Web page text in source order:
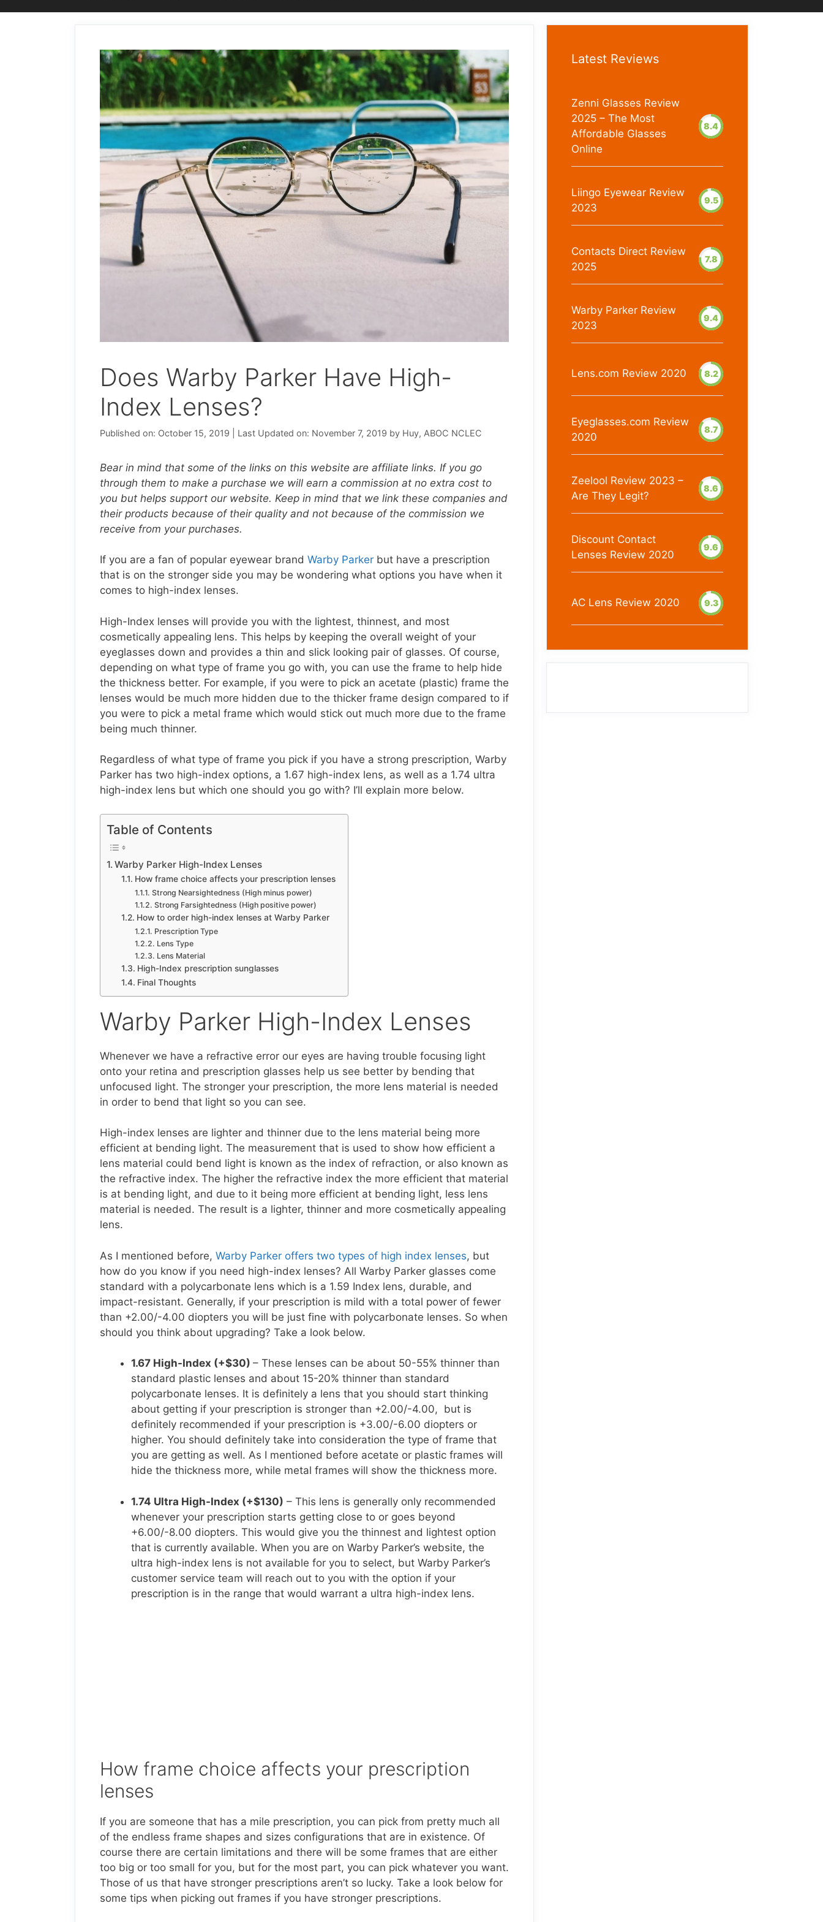
Does Warby Parker Have High-
Index Lenses?
Published on: October 15, 2019 Last Updated on: November 7, 2019 by Huy, ABOC NCLEC
Bear in mind that some of the links on this website are affiliate links. If you go
through them to make a purchase we will earn a commission at no extra cost to
you but helps support our website. Keep in mind that we link these companies and
their products because of their quality and not because of the commission we
receive from your purchases.
If you are a fan of popular eyewear brand Warby Parker but have a prescription
that is on the stronger side you may be wondering what options you have when it
comes to high-index lenses.
High-Index lenses will provide you with the lightest, thinnest, and most
cosmetically appealing lens. This helps by keeping the overall weight of your
eyeglasses down and provides a thin and slick looking pair of glasses. Of course,
depending on what type of frame you go with, you can use the frame to help hide
the thickness better. For example, if you were to pick an acetate (plastic) frame the
lenses would be much more hidden due to the thicker frame design compared to if
you were to pick a metal frame which would stick out much more due to the frame
being much thinner.
Regardless of what type of frame you pick if you have a strong prescription, Warby
Parker has two high-index options, a 1.67 high-index lens, as well as a 1.74 ultra
high-index lens but which one should you go with? I’ll explain more below.
Table of Contents
Warby Parker High-Index Lenses
How frame choice affects your prescription lenses
Strong Nearsightedness (High minus power)
Strong Farsightedness (High positive power)
How to order high-index lenses at Warby Parker
Prescription Type
Lens Type
Lens Material
High-Index prescription sunglasses
Final Thoughts
Warby Parker High-Index Lenses
Whenever we have a refractive error our eyes are having trouble focusing light
onto your retina and prescription glasses help us see better by bending that
unfocused light. The stronger your prescription, the more lens material is needed
in order to bend that light so you can see.
High-index lenses are lighter and thinner due to the lens material being more
efficient at bending light. The measurement that is used to show how efficient a
lens material could bend light is known as the index of refraction, or also known as
the refractive index. The higher the refractive index the more efficient that material
is at bending light, and due to it being more efficient at bending light, less lens
material is needed. The result is a lighter, thinner and more cosmetically appealing
lens.
As I mentioned before, Warby Parker offers two types of high index lenses, but
how do you know if you need high-index lenses? All Warby Parker glasses come
standard with a polycarbonate lens which is a 1.59 Index lens, durable, and
impact-resistant. Generally, if your prescription is mild with a total power of fewer
than +2.00/-4.00 diopters you will be just fine with polycarbonate lenses. So when
should you think about upgrading? Take a look below.
1.67 High-Index (+$30) – These lenses can be about 50-55% thinner than
standard plastic lenses and about 15-20% thinner than standard
polycarbonate lenses. It is definitely a lens that you should start thinking
about getting if your prescription is stronger than +2.00/-4.00, but is
definitely recommended if your prescription is +3.00/-6.00 diopters or
higher. You should definitely take into consideration the type of frame that
you are getting as well. As I mentioned before acetate or plastic frames will
hide the thickness more, while metal frames will show the thickness more.
1.74 Ultra High-Index (+$130) – This lens is generally only recommended
whenever your prescription starts getting close to or goes beyond
+6.00/-8.00 diopters. This would give you the thinnest and lightest option
that is currently available. When you are on Warby Parker’s website, the
ultra high-index lens is not available for you to select, but Warby Parker’s
customer service team will reach out to you with the option if your
prescription is in the range that would warrant a ultra high-index lens.
How frame choice affects your prescription
lenses
If you are someone that has a mile prescription, you can pick from pretty much all
of the endless frame shapes and sizes configurations that are in existence. Of
course there are certain limitations and there will be some frames that are either
too big or too small for you, but for the most part, you can pick whatever you want.
Those of us that have stronger prescriptions aren’t so lucky. Take a look below for
some tips when picking out frames if you have stronger prescriptions.
Latest Reviews
Zenni Glasses Review
2025 – The Most
Affordable Glasses
Online
8.4
Liingo Eyewear Review
2023
9.5
Contacts Direct Review
2025
7.8
Warby Parker Review
2023
9.4
Lens.com Review 2020 8.2
Eyeglasses.com Review
2020
8.7
Zeelool Review 2023 –
Are They Legit?
8.6
Discount Contact
Lenses Review 2020
9.6
AC Lens Review 2020 9.3